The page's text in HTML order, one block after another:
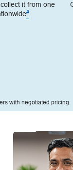
it from one
#
with negotiated pricing.